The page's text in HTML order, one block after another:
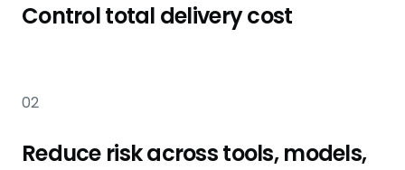
Control total delivery cost
02
Reduce risk across tools, models,